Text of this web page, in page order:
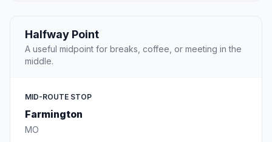
Halfway Point
A useful midpoint for breaks, coffee, or meeting in the
middle.
MID-ROUTE STOP
Farmington
MO